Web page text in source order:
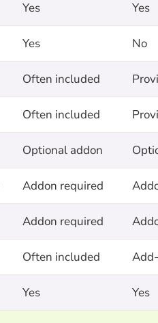
Yes Yes
Yes No
Often included
Often included
Optional addon
Addon required
Addon required
Often included
Yes Yes